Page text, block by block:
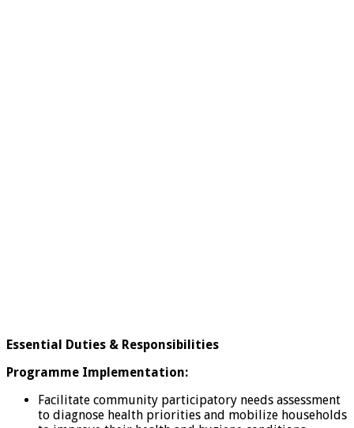
Essential Duties & Responsibilities
Programme Implementation:
Facilitate community participatory needs assessment
to diagnose health priorities and mobilize households